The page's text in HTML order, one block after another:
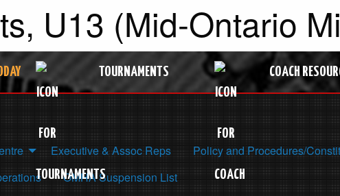
U13 (Mid-Ontario
TOURNAMENTS COACH
Executive & Assoc Reps Policy and Procedures/
OMHA Suspension List